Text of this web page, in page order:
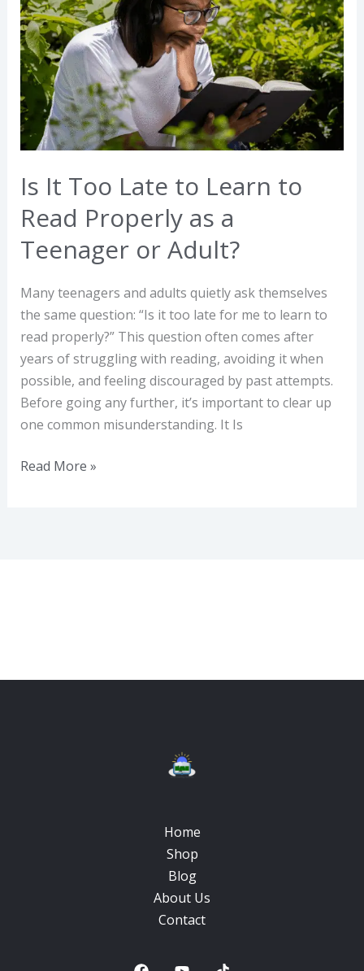
Is It Too Late to Learn to
Read Properly as a
Teenager or Adult?
Many teenagers and adults quietly ask themselves
the same question: “Is it too late for me to learn to
read properly?” This question often comes after
years of struggling with reading, avoiding it when
possible, and feeling discouraged by past attempts.
Before going any further, it’s important to clear up
one common misunderstanding. It Is
Late
to
Learn
to
Read
Properly
as
Teenager
or
Adult?
Read More »
Home
Shop
Blog
About Us
Contact